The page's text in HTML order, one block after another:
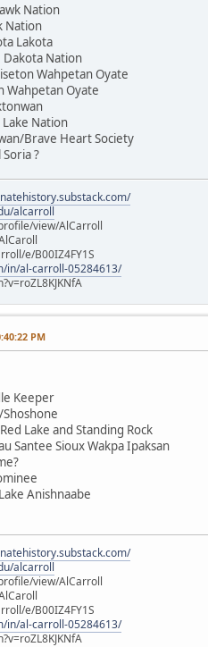
Nation
Nation
Lakota
Dakota Nation
Wahpetan Oyate
Wahpetan Oyate
Lake Nation
Brave Heart Society
?
alcarroll
view/AlCarroll
e/B00IZ4FY1S
in/al-carroll-05284613/
PM
Keeper
Lake and Standing Rock
Santee Sioux Wakpa Ipaksan
Anishnaabe
alcarroll
view/AlCarroll
e/B00IZ4FY1S
in/al-carroll-05284613/